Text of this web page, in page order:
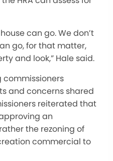
can go. We don’t
go, for that matter,
and look,” Hale said.
commissioners
and concerns shared
reiterated that
an
the rezoning of
commercial to